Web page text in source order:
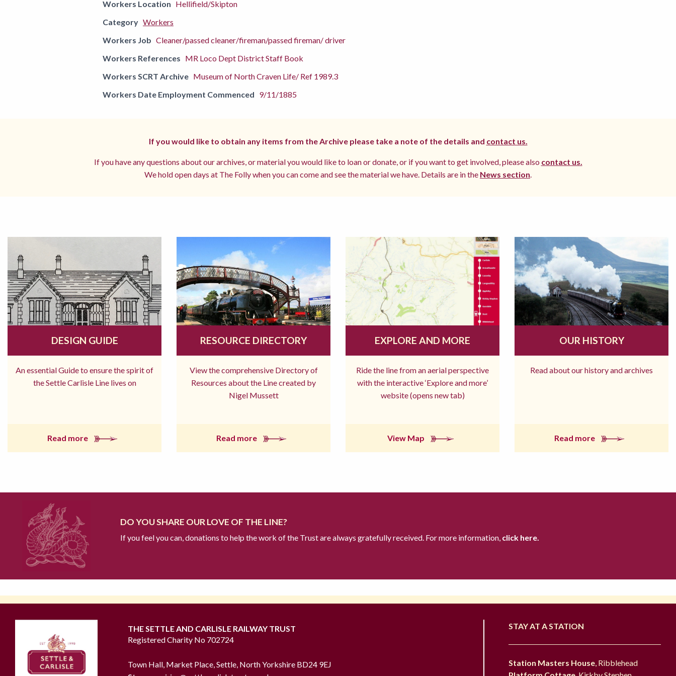
Workers Location Hellifield/Skipton
Category Workers
Workers Job Cleaner/passed cleaner/fireman/passed fireman/ driver
Workers References MR Loco Dept District Staff Book
Workers SCRT Archive Museum of North Craven Life/ Ref 1989.3
Workers Date Employment Commenced 9/11/1885
If you would like to obtain any items from the Archive please take a note of the details and contact us.
If you have any questions about our archives, or material you would like to loan or donate, or if you want to get involved, please also contact us.
We hold open days at The Folly when you can come and see the material we have. Details are in the News section
DESIGN GUIDE
An essential Guide to ensure the spirit of
the Settle Carlisle Line lives on
Read more
RESOURCE DIRECTORY
View the comprehensive Directory of
Resources about the Line created by
Nigel Mussett
Read more
EXPLORE AND MORE
Ride the line from an aerial perspective
with the interactive ‘Explore and more’
website (opens new tab)
View Map
OUR HISTORY
Read about our history and archives
Read more
DO YOU SHARE OUR LOVE OF THE LINE?
If you feel you can, donations to help the work of the Trust are always gratefully received. For more information, click here.
THE SETTLE AND CARLISLE RAILWAY TRUST
Registered Charity No 702724
Town Hall, Market Place, Settle, North Yorkshire BD24 9EJ
STAY AT A STATION
Station Masters House, Ribblehead